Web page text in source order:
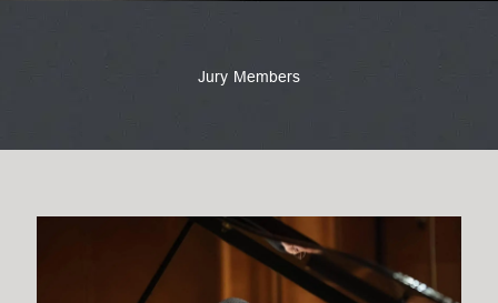
Jury Members